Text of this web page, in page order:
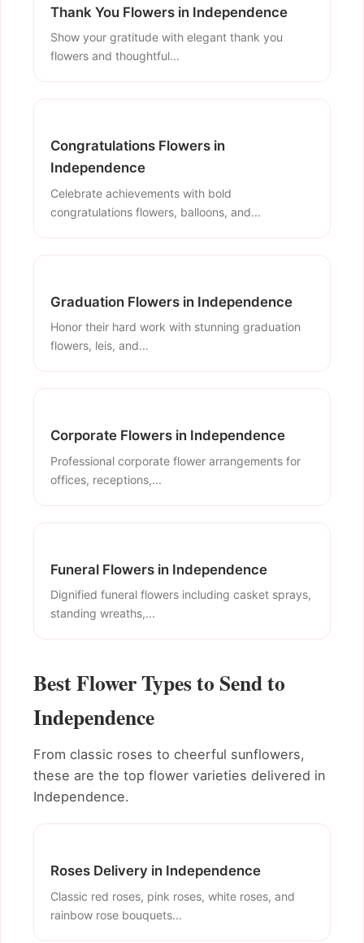
Thank You Flowers in Independence
Show your gratitude with elegant thank you
flowers and thoughtful...
Congratulations Flowers in
Independence
Celebrate achievements with bold
congratulations flowers, balloons, and...
Graduation Flowers in Independence
Honor their hard work with stunning graduation
flowers, leis, and...
Corporate Flowers in Independence
Professional corporate flower arrangements for
offices, receptions,...
Funeral Flowers in Independence
Dignified funeral flowers including casket sprays,
standing wreaths,...
Best Flower Types to Send to
Independence
From classic roses to cheerful sunflowers,
these are the top flower varieties delivered in
Independence.
Roses Delivery in Independence
Classic red roses, pink roses, white roses, and
rainbow rose bouquets...